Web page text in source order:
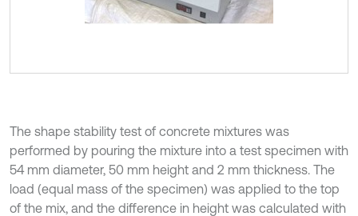
The shape stability test of concrete mixtures was
performed by pouring the mixture into a test specimen with
54 mm diameter, 50 mm height and 2 mm thickness. The
load (equal mass of the specimen) was applied to the top
of the mix, and the difference in height was calculated with